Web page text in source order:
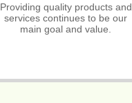
Providing quality products and
services continues to be our
main goal and value.